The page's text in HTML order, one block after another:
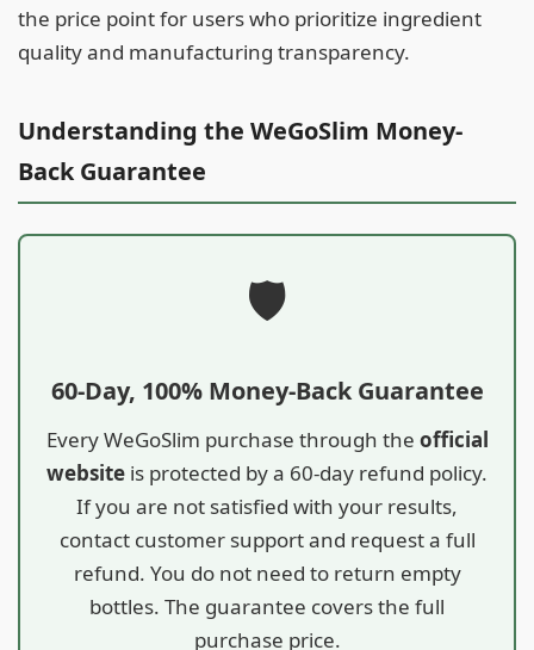
the price point for users who prioritize ingredient
quality and manufacturing transparency.
Understanding the WeGoSlim Money-
Back Guarantee
🛡️
60-Day, 100% Money-Back Guarantee
Every WeGoSlim purchase through the official
website is protected by a 60-day refund policy.
If you are not satisfied with your results,
contact customer support and request a full
refund. You do not need to return empty
bottles. The guarantee covers the full
purchase price.